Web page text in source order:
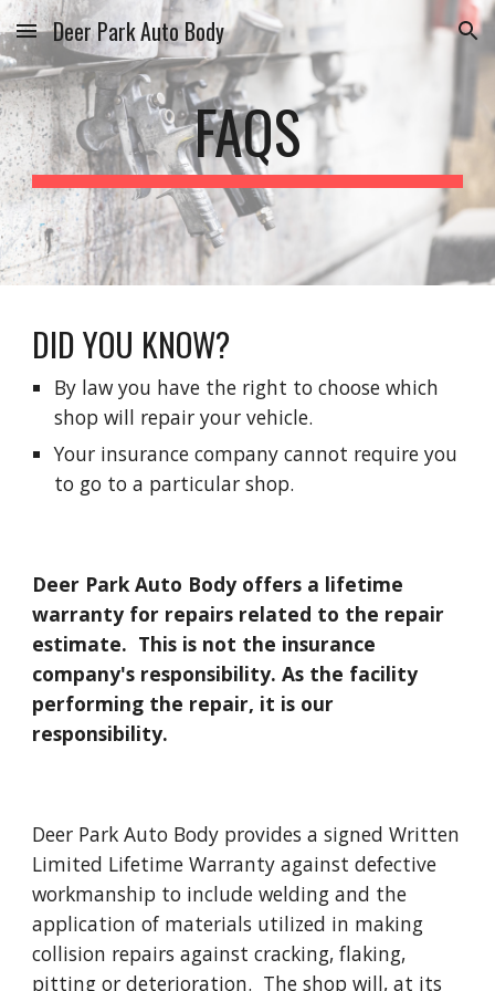
Skip to main content Skip to navigation
Deer Park Auto Body
FAQS
DID YOU KNOW?
By law you have the right to choose which
shop will repair your vehicle.
Your insurance company cannot require you
to go to a particular shop.
Deer Park Auto Body offers a lifetime
warranty for repairs related to the repair
estimate. This is not the insurance
company's responsibility. As the facility
performing the repair, it is our
responsibility.
Deer Park Auto Body provides a signed Written
Limited Lifetime Warranty against defective
workmanship to include welding and the
application of materials utilized in making
collision repairs against cracking, flaking,
pitting or deterioration. The shop will, at its